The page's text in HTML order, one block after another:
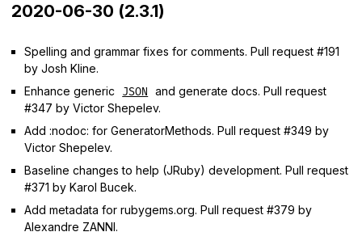
2020-06-30 (2.3.1)
Spelling and grammar fixes for comments. Pull request #191
by Josh Kline.
Enhance generic
JSON
and generate docs. Pull request
#347 by Victor Shepelev.
Add :nodoc: for GeneratorMethods. Pull request #349 by
Victor Shepelev.
Baseline changes to help (JRuby) development. Pull request
#371 by Karol Bucek.
Add metadata for rubygems.org. Pull request #379 by
Alexandre ZANNI.